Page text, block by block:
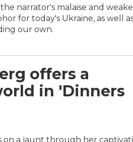
narrator's malaise and
for today's Ukraine, as well
our own.
offers a
in 'Dinners
on a jaunt through her